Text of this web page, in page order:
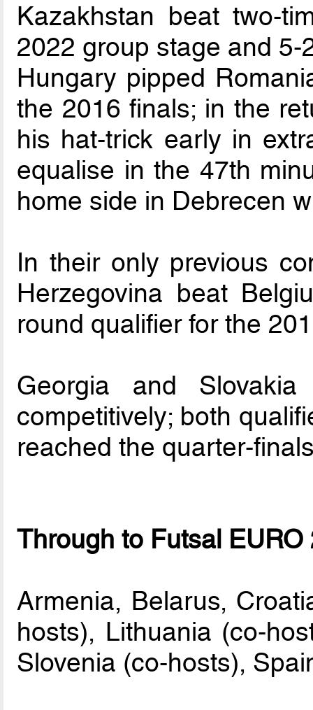
Kazakhstan beat two-
2022 group stage and
Hungary pipped
the 2016 finals; in the
his hat-trick early in
equalise in the 47th
home side in Debrecen
In their only previous
Herzegovina beat
round qualifier for the
Georgia and
competitively; both
reached the quarter-
Through to Futsal
Armenia, Belarus,
hosts), Lithuania (co-
Slovenia (co-hosts),